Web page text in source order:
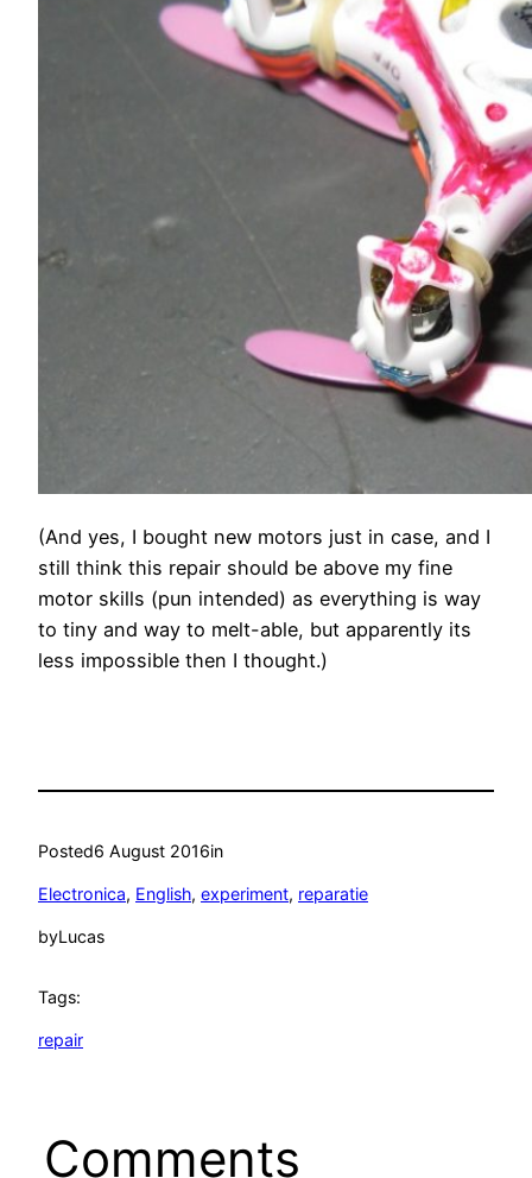
(And yes, I bought new motors just in case, and I
still think this repair should be above my fine
motor skills (pun intended) as everything is way
to tiny and way to melt-able, but apparently its
less impossible then I thought.)
Posted6 August 2016in
Electronica, English, experiment, reparatie
byLucas
Tags:
repair
Comments